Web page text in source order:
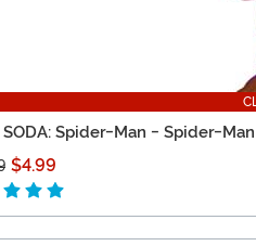
Spider-Man - Spider-
$4.99